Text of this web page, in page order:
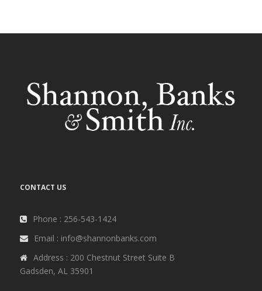
CONTACT US
Phone : 256-543-1424
Email : info@shannonbanks.com
Address : 200 Chestnut Street Suite B
Gadsden, AL 35901